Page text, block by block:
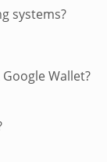
systems?
Wallet?